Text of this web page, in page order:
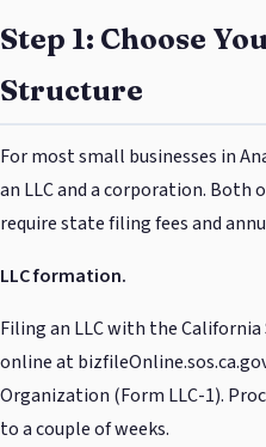
Step 1: Choose
Structure
For most small businesses in
an LLC and a corporation.
require state filing fees and
LLC formation.
Filing an LLC with the
online at
Organization (Form LLC-1).
to a couple of weeks.